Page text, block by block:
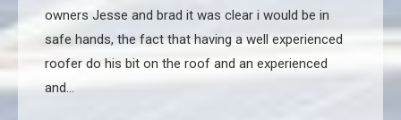
owners Jesse and brad it was clear i would be in
safe hands, the fact that having a well experienced
roofer do his bit on the roof and an experienced
and…